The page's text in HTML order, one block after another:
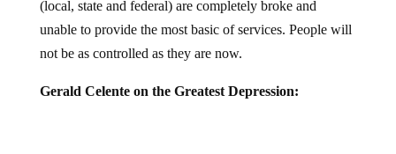
unable to provide the most basic of services. People will
not be as controlled as they are now.